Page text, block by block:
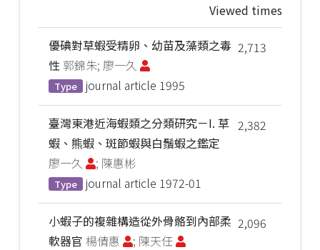
Viewed times
2,713
優碘對草蝦受精卵、幼苗及藻類之毒
性 郭錦朱; 廖一久
Type journal article 1995
2,382
臺灣東港近海蝦類之分類研究－I. 草
蝦、熊蝦、斑節蝦與白鬚蝦之鑑定
廖一久
; 陳惠彬
Type journal article 1972-01
2,096
小蝦子的複雜構造從外骨骼到內部柔
軟器官 楊倩惠 ; 陳天任